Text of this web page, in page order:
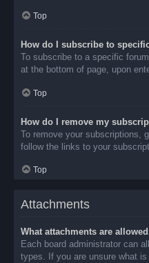
Top
How do I subscribe to
To subscribe to a specific
at the bottom of page, upon
Top
How do I remove my
To remove your subscriptions,
follow the links to your
Top
Attachments
What attachments are
Each board administrator can
types. If you are unsure what